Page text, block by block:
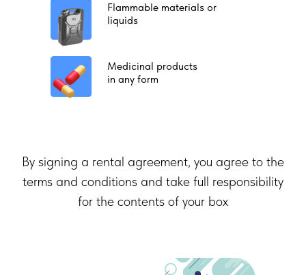
Medicinal products
in any form
Flammable materials or
liquids
By signing a rental agreement, you agree to the
terms and conditions and take full responsibility
for the contents of your box